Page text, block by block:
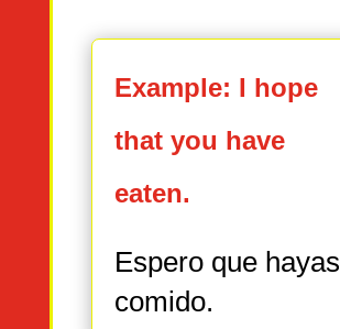
Example: I hope
that you have
eaten.
Espero que hayas
comido.